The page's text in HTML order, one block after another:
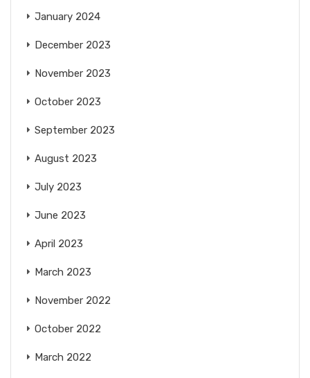
January 2024
December 2023
November 2023
October 2023
September 2023
August 2023
July 2023
June 2023
April 2023
March 2023
November 2022
October 2022
March 2022